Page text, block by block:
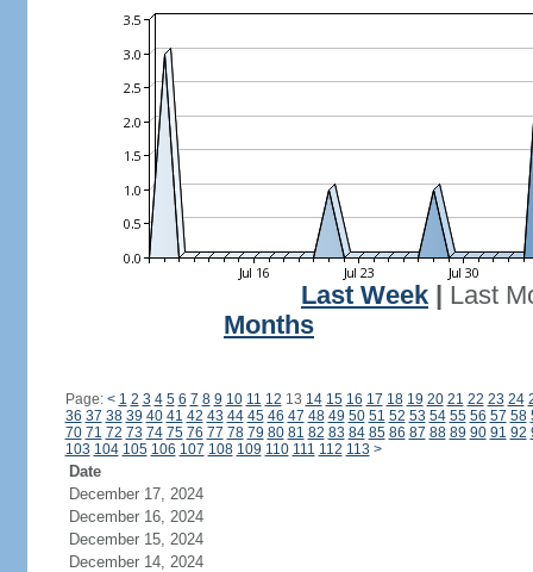
Last Week
Last
Months
Page: < 1 2 3 4 5 6 7 8 9 10 11 12 13 14 15 16 17 18 19 20 21 22 23 24
36 37 38 39 40 41 42 43 44 45 46 47 48 49 50 51 52 53 54 55 56 57 58
70 71 72 73 74 75 76 77 78 79 80 81 82 83 84 85 86 87 88 89 90 91 92
103 104 105 106 107 108 109 110 111 112 113 >
Date
December 17, 2024
December 16, 2024
December 15, 2024
December 14, 2024